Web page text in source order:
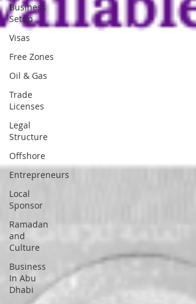
Business
Setup
Visas
Free Zones
Oil & Gas
Trade
Licenses
Legal
Structure
Offshore
Entrepreneurs
Local
Sponsor
Ramadan
and
Culture
Business
In Abu
Dhabi